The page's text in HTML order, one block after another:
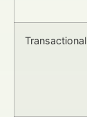
Transactional